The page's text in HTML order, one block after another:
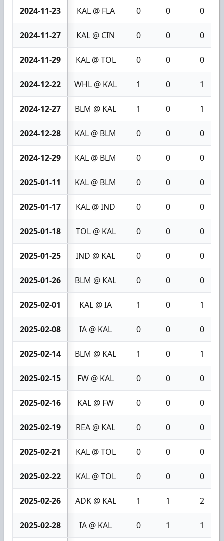
2024-11-23 KAL @ FLA 0 0 0
2024-11-27 KAL @ CIN 0 0 0
2024-11-29 KAL @ TOL 0 0 0
2024-12-22 WHL @ KAL 1 0 1
2024-12-27 BLM @ KAL 1 0 1
2024-12-28 KAL @ BLM 0 0 0
2024-12-29 KAL @ BLM 0 0 0
2025-01-11 KAL @ BLM 0 0 0
2025-01-17 KAL @ IND 0 0 0
2025-01-18 TOL @ KAL 0 0 0
2025-01-25 IND @ KAL 0 0 0
2025-01-26 BLM @ KAL 0 0 0
2025-02-01 KAL @ IA 1 0 1
2025-02-08 IA @ KAL 0 0 0
2025-02-14 BLM @ KAL 1 0 1
2025-02-15 FW @ KAL 0 0 0
2025-02-16 KAL @ FW 0 0 0
2025-02-19 REA @ KAL 0 0 0
2025-02-21 KAL @ TOL 0 0 0
2025-02-22 KAL @ TOL 0 0 0
2025-02-26 ADK @ KAL 1 1 2
2025-02-28 IA @ KAL 0 1 1